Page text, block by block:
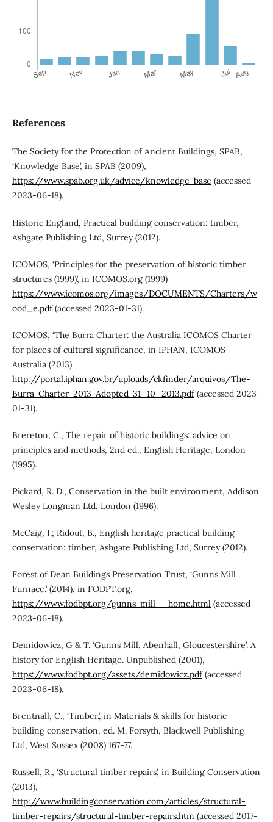
References
The Society for the Protection of Ancient Buildings, SPAB,
‘Knowledge Base’, in SPAB (2009),
https://www.spab.org.uk/advice/knowledge-base (accessed
2023-06-18).
Historic England, Practical building conservation: timber,
Ashgate Publishing Ltd, Surrey (2012).
ICOMOS, ‘Principles for the preservation of historic timber
structures (1999)’, in ICOMOS.org (1999)
https://www.icomos.org/images/DOCUMENTS/Charters/w
ood_e.pdf(accessed 2023-01-31).
ICOMOS, ‘The Burra Charter: the Australia ICOMOS Charter
for places of cultural significance’, in IPHAN, ICOMOS
Australia (2013)
http://portal.iphan.gov.br/uploads/ckfinder/arquivos/The-
Burra-Charter-2013-Adopted-31_10_2013.pdf(accessed 2023-
01-31).
Brereton, C., The repair of historic buildings: advice on
principles and methods, 2nd ed., English Heritage, London
(1995).
Pickard, R. D., Conservation in the built environment, Addison
Wesley Longman Ltd, London (1996).
McCaig, I.; Ridout, B., English heritage practical building
conservation: timber, Ashgate Publishing Ltd, Surrey (2012).
Forest of Dean Buildings Preservation Trust, ‘Gunns Mill
Furnace.’ (2014), in FODPT.org,
https://www.fodbpt.org/gunns-mill---home.html (accessed
2023-06-18).
Demidowicz, G & T. ‘Gunns Mill, Abenhall, Gloucestershire’. A
history for English Heritage. Unpublished (2001),
https://www.fodbpt.org/assets/demidowicz.pdf(accessed
2023-06-18).
Brentnall, C., ‘Timber.’, in Materials & skills for historic
building conservation, ed. M. Forsyth, Blackwell Publishing
Ltd, West Sussex (2008) 167-77.
Russell, R., ‘Structural timber repairs’, in Building Conservation
(2013),
http://www.buildingconservation.com/articles/structural-
timber-repairs/structural-timber-repairs.htm (accessed 2017-